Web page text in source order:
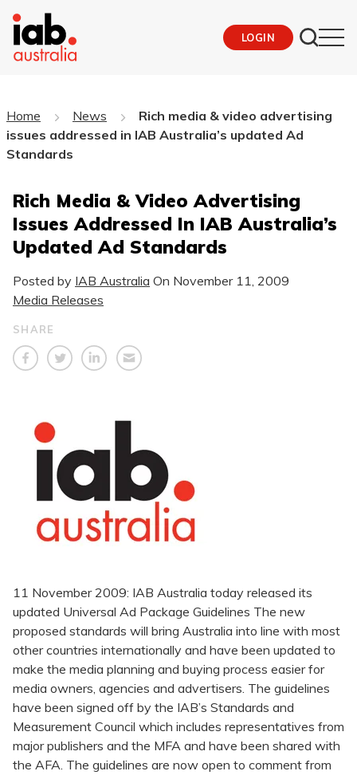
LOGIN
Home News
Rich media & video advertising
issues addressed in IAB Australia’s updated Ad
Standards
Rich Media & Video Advertising
Issues Addressed In IAB Australia’s
Updated Ad Standards
Posted by IAB Australia On November 11, 2009
Media Releases
SHARE
11 November 2009: IAB Australia today released its
updated Universal Ad Package Guidelines The new
proposed standards will bring Australia into line with most
other countries internationally and have been updated to
make the media planning and buying process easier for
media owners, agencies and advertisers. The guidelines
have been signed off by the IAB’s Standards and
Measurement Council which includes representatives from
major publishers and the MFA and have been shared with
the AFA. The guidelines are now open to comment from